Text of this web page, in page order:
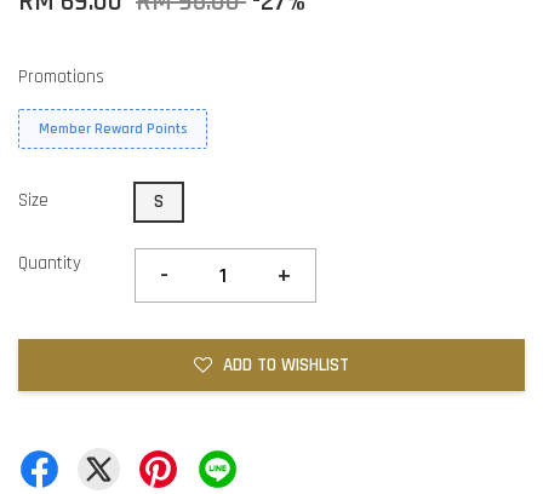
Promotions
Member Reward Points
Size S
Quantity - +
ADD TO WISHLIST